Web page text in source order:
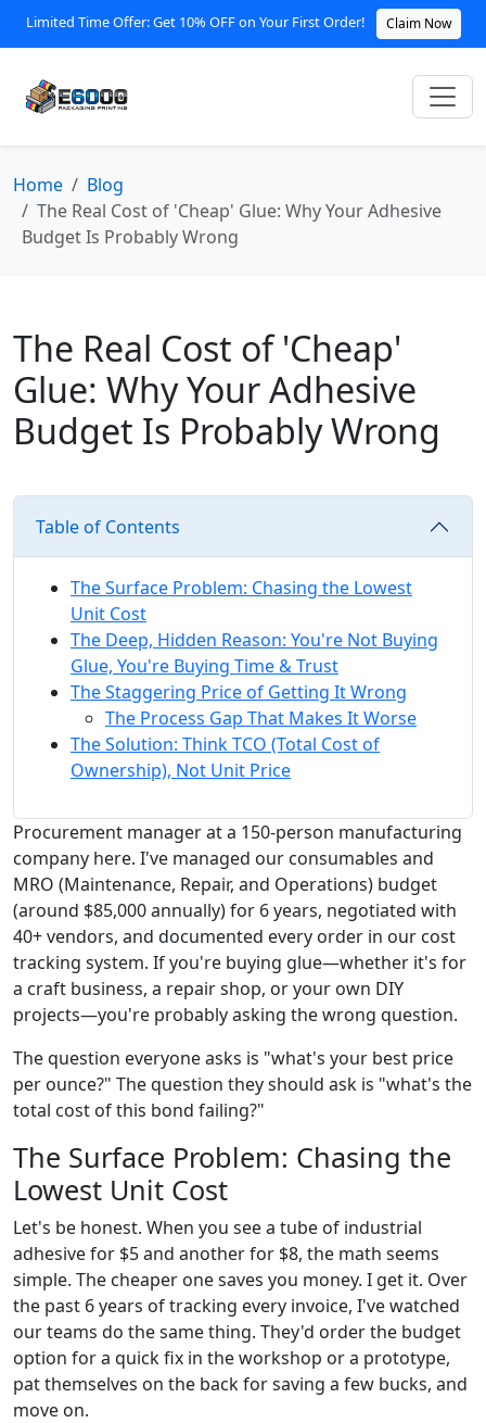
Limited Time Offer: Get 10% OFF on Your First Order! Claim Now
Home
Blog
The Real Cost of 'Cheap' Glue: Why Your Adhesive
Budget Is Probably Wrong
The Real Cost of 'Cheap'
Glue: Why Your Adhesive
Budget Is Probably Wrong
Table of Contents
The Surface Problem: Chasing the Lowest
Unit Cost
The Deep, Hidden Reason: You're Not Buying
Glue, You're Buying Time & Trust
The Staggering Price of Getting It Wrong
The Process Gap That Makes It Worse
The Solution: Think TCO (Total Cost of
Ownership), Not Unit Price
Procurement manager at a 150-person manufacturing
company here. I've managed our consumables and
MRO (Maintenance, Repair, and Operations) budget
(around $85,000 annually) for 6 years, negotiated with
40+ vendors, and documented every order in our cost
tracking system. If you're buying glue—whether it's for
a craft business, a repair shop, or your own DIY
projects—you're probably asking the wrong question.
The question everyone asks is "what's your best price
per ounce?" The question they should ask is "what's the
total cost of this bond failing?"
The Surface Problem: Chasing the
Lowest Unit Cost
Let's be honest. When you see a tube of industrial
adhesive for $5 and another for $8, the math seems
simple. The cheaper one saves you money. I get it. Over
the past 6 years of tracking every invoice, I've watched
our teams do the same thing. They'd order the budget
option for a quick fix in the workshop or a prototype,
pat themselves on the back for saving a few bucks, and
move on.